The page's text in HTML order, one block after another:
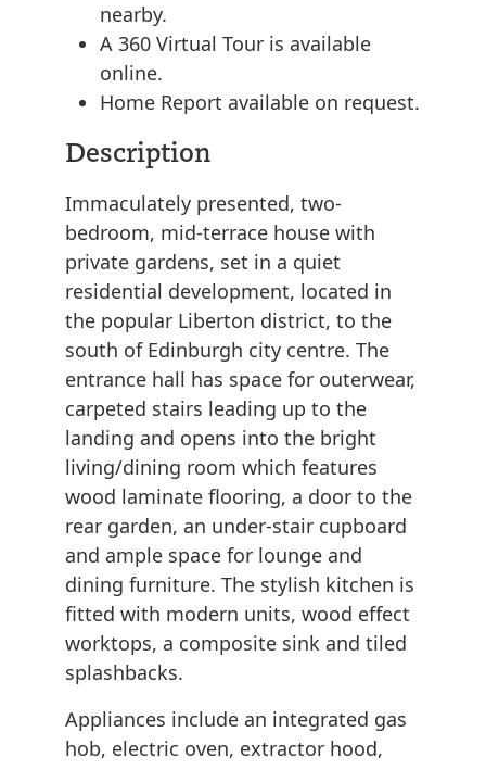
nearby.
A 360 Virtual Tour is available
online.
Home Report available on request.
Description
Immaculately presented, two-
bedroom, mid-terrace house with
private gardens, set in a quiet
residential development, located in
the popular Liberton district, to the
south of Edinburgh city centre. The
entrance hall has space for outerwear,
carpeted stairs leading up to the
landing and opens into the bright
living/dining room which features
wood laminate flooring, a door to the
rear garden, an under-stair cupboard
and ample space for lounge and
dining furniture. The stylish kitchen is
fitted with modern units, wood effect
worktops, a composite sink and tiled
splashbacks.
Appliances include an integrated gas
hob, electric oven, extractor hood,